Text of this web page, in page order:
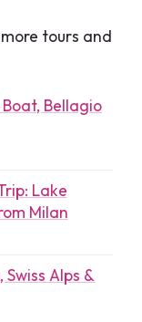
tours and
Bellagio
Lake
Milan
Alps &